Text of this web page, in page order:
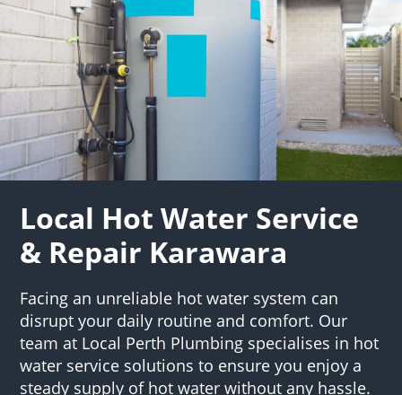
Local Hot Water Service
& Repair Karawara
Facing an unreliable hot water system can
disrupt your daily routine and comfort. Our
team at Local Perth Plumbing specialises in hot
water service solutions to ensure you enjoy a
steady supply of hot water without any hassle.